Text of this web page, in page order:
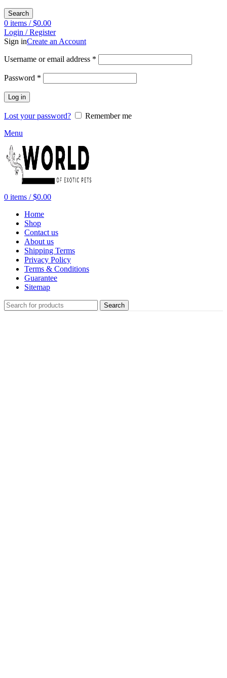
Search
0 items / $0.00
Login / Register
Sign inCreate an Account
Username or email address *
Password *
Log in
Lost your password?
Remember me
Menu
0 items / $0.00
Home
Shop
Contact us
About us
Shipping Terms
Privacy Policy
Terms & Conditions
Guarantee
Sitemap
Search